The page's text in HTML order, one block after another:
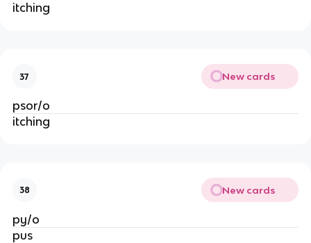
itching
37 New cards
psor/o
itching
38 New cards
py/o
pus